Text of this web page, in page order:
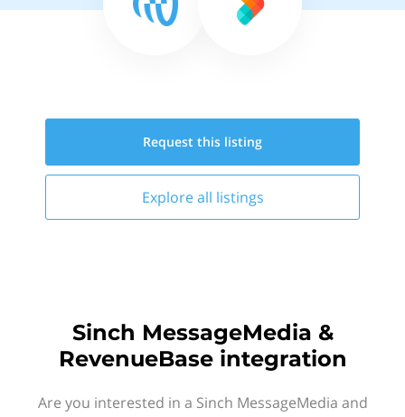
Request this listing
Explore all listings
Sinch MessageMedia &
RevenueBase integration
Are you interested in a Sinch MessageMedia and